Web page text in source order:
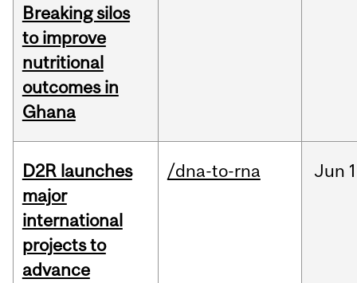
Breaking silos
to improve
nutritional
outcomes in
Ghana
D2R launches
major
international
projects to
advance
/dna-to-rna Jun